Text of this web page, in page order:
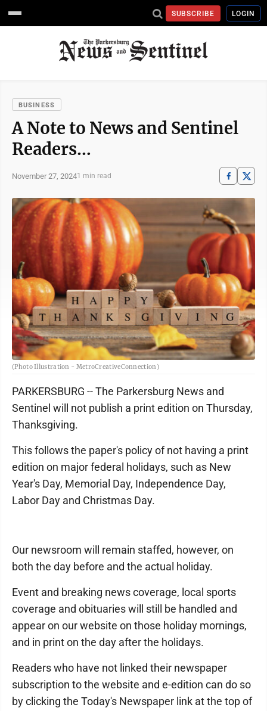
SUBSCRIBE LOGIN
BUSINESS
A Note to News and Sentinel
Readers…
November 27, 20241 min read
(Photo Illustration - MetroCreativeConnection)
PARKERSBURG -- The Parkersburg News and
Sentinel will not publish a print edition on Thursday,
Thanksgiving.
This follows the paper's policy of not having a print
edition on major federal holidays, such as New
Year's Day, Memorial Day, Independence Day,
Labor Day and Christmas Day.
Our newsroom will remain staffed, however, on
both the day before and the actual holiday.
Event and breaking news coverage, local sports
coverage and obituaries will still be handled and
appear on our website on those holiday mornings,
and in print on the day after the holidays.
Readers who have not linked their newspaper
subscription to the website and e-edition can do so
by clicking the Today's Newspaper link at the top of